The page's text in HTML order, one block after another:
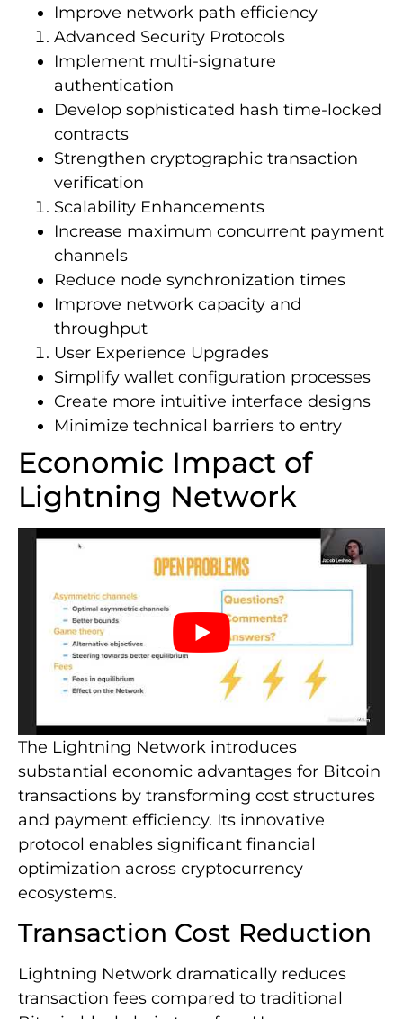
Improve network path efficiency
Advanced Security Protocols
Implement multi-signature
authentication
Develop sophisticated hash time-locked
contracts
Strengthen cryptographic transaction
verification
Scalability Enhancements
Increase maximum concurrent payment
channels
Reduce node synchronization times
Improve network capacity and
throughput
User Experience Upgrades
Simplify wallet configuration processes
Create more intuitive interface designs
Minimize technical barriers to entry
Economic Impact of
Lightning Network
The Lightning Network introduces
substantial economic advantages for Bitcoin
transactions by transforming cost structures
and payment efficiency. Its innovative
protocol enables significant financial
optimization across cryptocurrency
ecosystems.
Transaction Cost Reduction
Lightning Network dramatically reduces
transaction fees compared to traditional